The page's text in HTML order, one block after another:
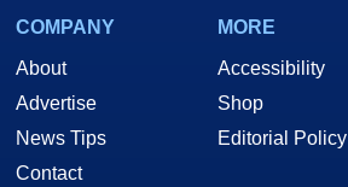
COMPANY
About
Advertise
News Tips
Contact
MORE
Accessibility
Shop
Editorial Policy